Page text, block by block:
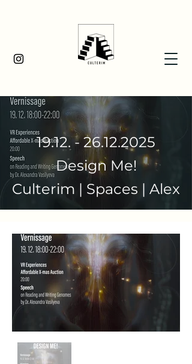
19.12. - 26.12.2025
Design Me!
Culterim | Spaces | Alex